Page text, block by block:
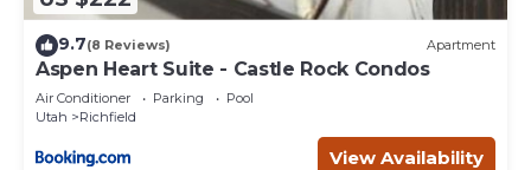
9.7(8 Reviews) Apartment
Aspen Heart Suite - Castle Rock Condos
Air Conditioner Parking
Pool
Utah
Richfield
View Availability